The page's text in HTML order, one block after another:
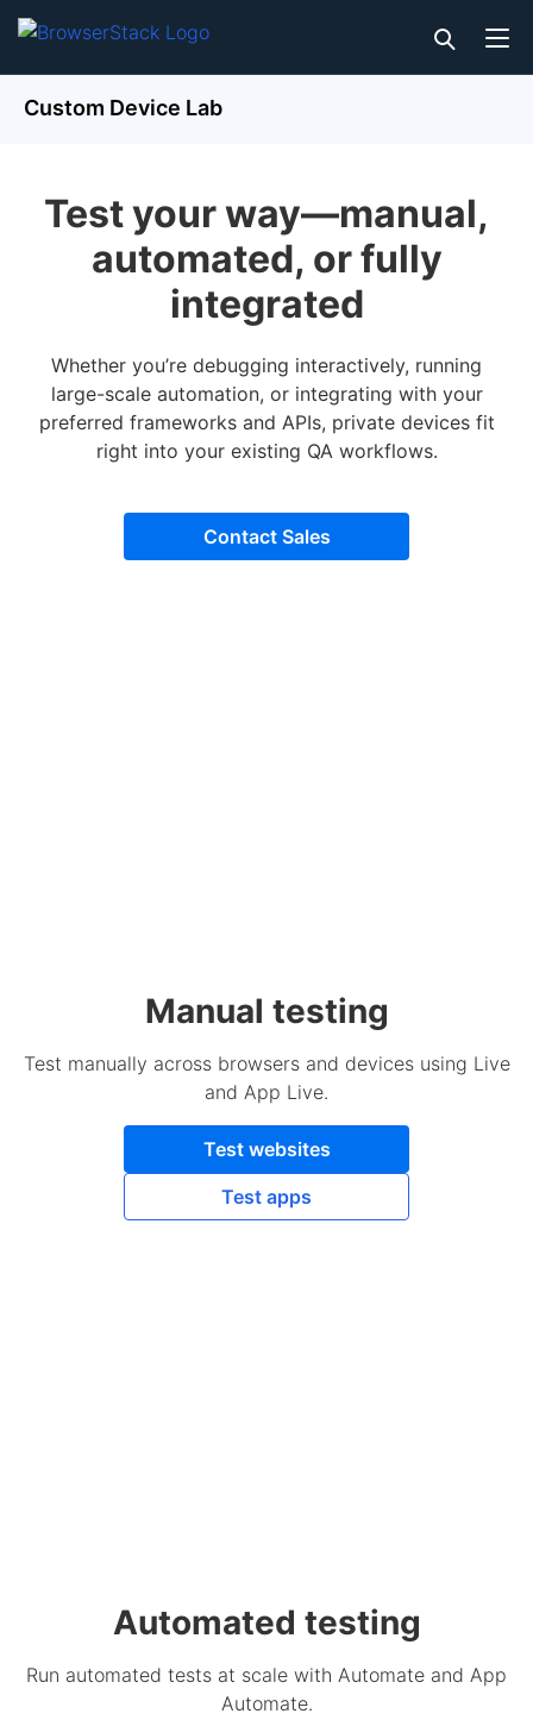
Custom Device Lab
Test your way—manual,
automated, or fully
integrated
Whether you’re debugging interactively, running
large-scale automation, or integrating with your
preferred frameworks and APIs, private devices fit
right into your existing QA workflows.
Contact Sales
Manual testing
Test manually across browsers and devices using Live
and App Live.
Test websites
Test apps
Automated testing
Run automated tests at scale with Automate and App
Automate.